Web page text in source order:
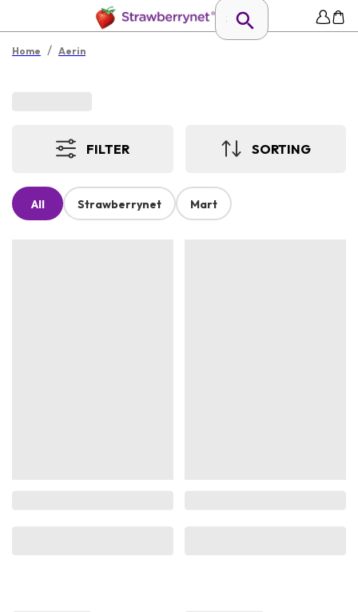
Home / Aerin
FILTER SORTING
All Strawberrynet Mart